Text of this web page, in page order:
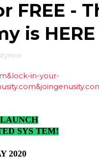
FREE -
is HERE
SYS TEM!
2020